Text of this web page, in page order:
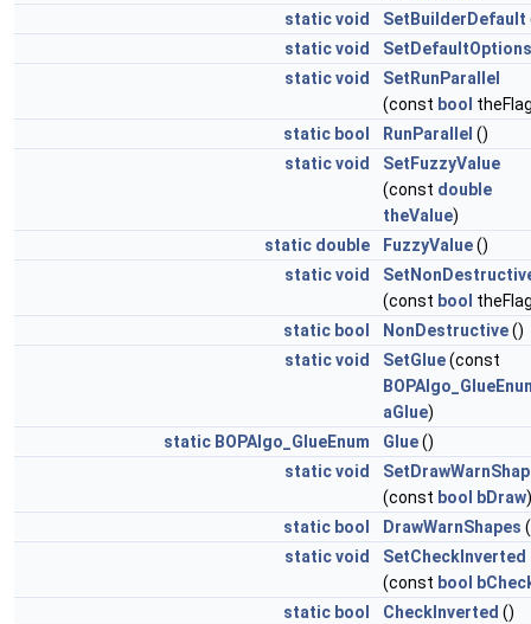
staticvoid SetBuilderDefault
staticvoid
SetDefaultOptions
staticvoid
SetRunParallel
(const bool
static bool RunParallel ()
staticvoid
SetFuzzyValue
(const double
theValue)
static double FuzzyValue()
staticvoid
(const bool
static bool NonDestructive()
staticvoid SetGlue(const
aGlue)
static BOPAlgo_GlueEnum Glue()
staticvoid
(const bool bDraw)
static bool DrawWarnShapes
staticvoid
SetCheckInverted
(const bool
static bool CheckInverted ()